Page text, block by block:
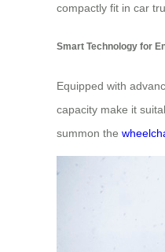
compactly fit in car
Smart Technology for
Equipped with
capacity make it
summon the